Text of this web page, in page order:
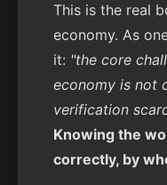
This is the real
economy. As
it: "the core
economy is not
verification
Knowing the
correctly, by